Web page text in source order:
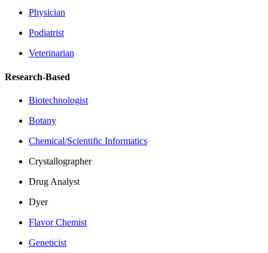
Physician
Podiatrist
Veterinarian
Research-Based
Biotechnologist
Botany
Chemical/Scientific Informatics
Crystallographer
Drug Analyst
Dyer
Flavor Chemist
Geneticist